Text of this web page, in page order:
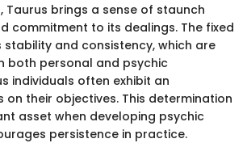
Taurus brings a sense of staunch
commitment to its dealings. The fixed
stability and consistency, which are
both personal and psychic
individuals often exhibit an
on their objectives. This determination
asset when developing psychic
persistence in practice.